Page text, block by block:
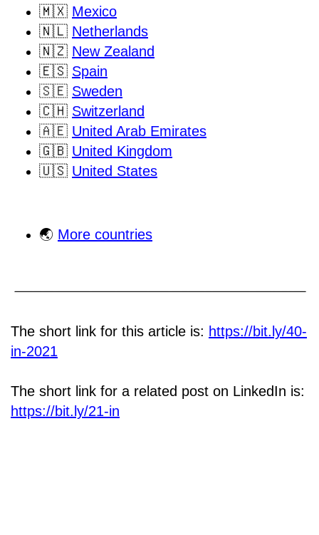
🇲🇽 Mexico
🇳🇱 Netherlands
🇳🇿 New Zealand
🇪🇸 Spain
🇸🇪 Sweden
🇨🇭 Switzerland
🇦🇪 United Arab Emirates
🇬🇧 United Kingdom
🇺🇸 United States
🌏 More countries
The short link for this article is: https://bit.ly/40-
in-2021
The short link for a related post on LinkedIn is:
https://bit.ly/21-in